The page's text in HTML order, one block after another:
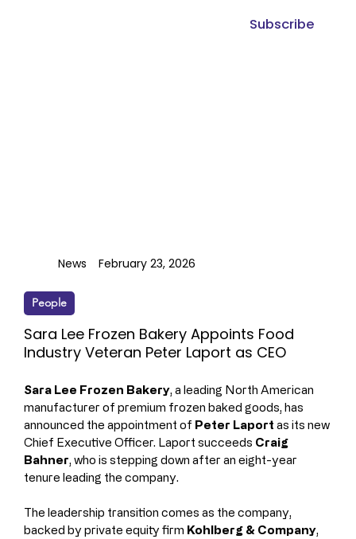
Subscribe
Sara Lee Frozen Bakery, a leading North American
manufacturer of premium frozen baked goods, has
announced the appointment of Peter Laport as its new
Chief Executive Officer. Laport succeeds Craig
Bahner, who is stepping down after an eight-year
tenure leading the company.
The leadership transition comes as the company,
backed by private equity firm Kohlberg & Company,
People
Sara Lee Frozen Bakery Appoints Food
Industry Veteran Peter Laport as CEO
News February 23, 2026